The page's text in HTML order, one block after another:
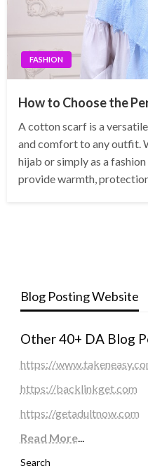
FASHION
How to Choose the
A cotton scarf is a
and comfort to any outfit.
hijab or simply as a
provide warmth,
Blog Posting Website
Other 40+ DA Blog
https://
https://backlinkget.com
https://getadultnow.com
Read More...
Search